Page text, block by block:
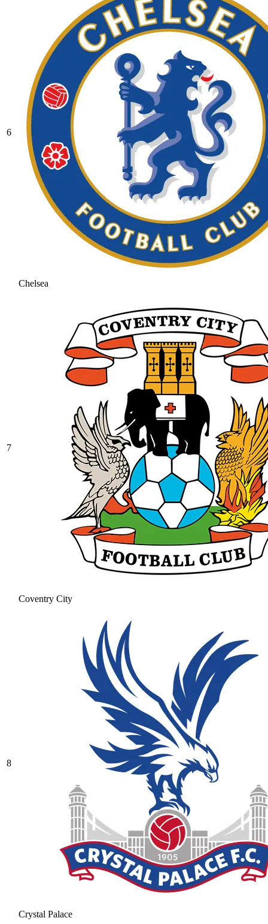
6
Chelsea
7
Coventry City
8
Crystal Palace